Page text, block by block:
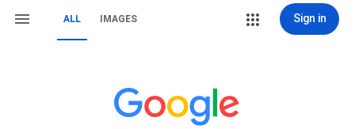
ALL IMAGES Sign in